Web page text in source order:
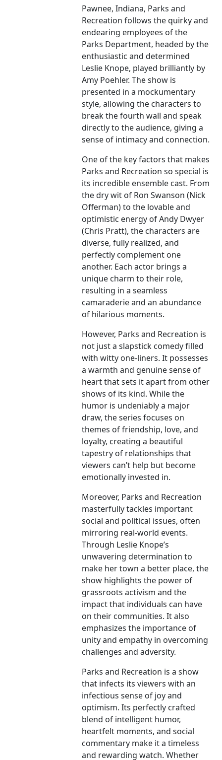
Pawnee, Indiana, Parks and
Recreation follows the quirky and
endearing employees of the
Parks Department, headed by the
enthusiastic and determined
Leslie Knope, played brilliantly by
Amy Poehler. The show is
presented in a mockumentary
style, allowing the characters to
break the fourth wall and speak
directly to the audience, giving a
sense of intimacy and connection.
One of the key factors that makes
Parks and Recreation so special is
its incredible ensemble cast. From
the dry wit of Ron Swanson (Nick
Offerman) to the lovable and
optimistic energy of Andy Dwyer
(Chris Pratt), the characters are
diverse, fully realized, and
perfectly complement one
another. Each actor brings a
unique charm to their role,
resulting in a seamless
camaraderie and an abundance
of hilarious moments.
However, Parks and Recreation is
not just a slapstick comedy filled
with witty one-liners. It possesses
a warmth and genuine sense of
heart that sets it apart from other
shows of its kind. While the
humor is undeniably a major
draw, the series focuses on
themes of friendship, love, and
loyalty, creating a beautiful
tapestry of relationships that
viewers can’t help but become
emotionally invested in.
Moreover, Parks and Recreation
masterfully tackles important
social and political issues, often
mirroring real-world events.
Through Leslie Knope’s
unwavering determination to
make her town a better place, the
show highlights the power of
grassroots activism and the
impact that individuals can have
on their communities. It also
emphasizes the importance of
unity and empathy in overcoming
challenges and adversity.
Parks and Recreation is a show
that infects its viewers with an
infectious sense of joy and
optimism. Its perfectly crafted
blend of intelligent humor,
heartfelt moments, and social
commentary make it a timeless
and rewarding watch. Whether